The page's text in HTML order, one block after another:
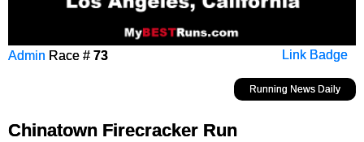
Link Badge
Admin Race # 73
Running News Daily
Chinatown Firecracker Run